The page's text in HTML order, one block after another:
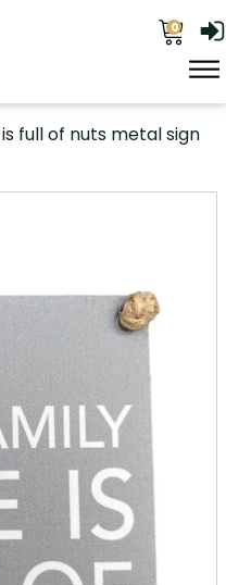
0
full of nuts metal sign